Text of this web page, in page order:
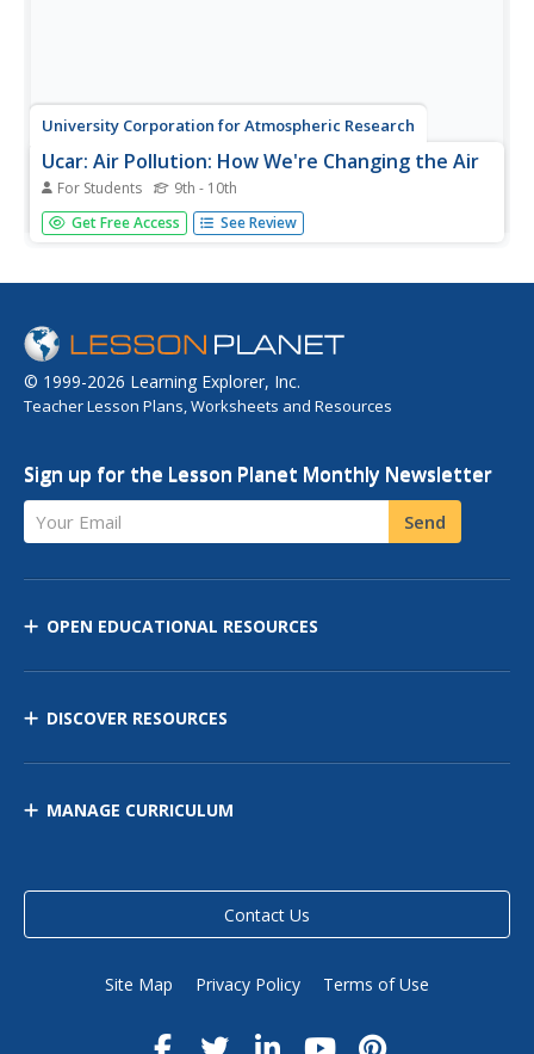
University Corporation for Atmospheric Research
Ucar: Air Pollution: How We're Changing the Air
For Students 9th - 10th
Learn about the six main types of human-made air
pollutants and their sources.
Get Free Access See Review
© 1999-2026 Learning Explorer, Inc.
Teacher Lesson Plans, Worksheets and Resources
Sign up for the Lesson Planet Monthly Newsletter
Your Email Send
OPEN EDUCATIONAL RESOURCES
DISCOVER RESOURCES
MANAGE CURRICULUM
Contact Us
Site Map Privacy Policy Terms of Use